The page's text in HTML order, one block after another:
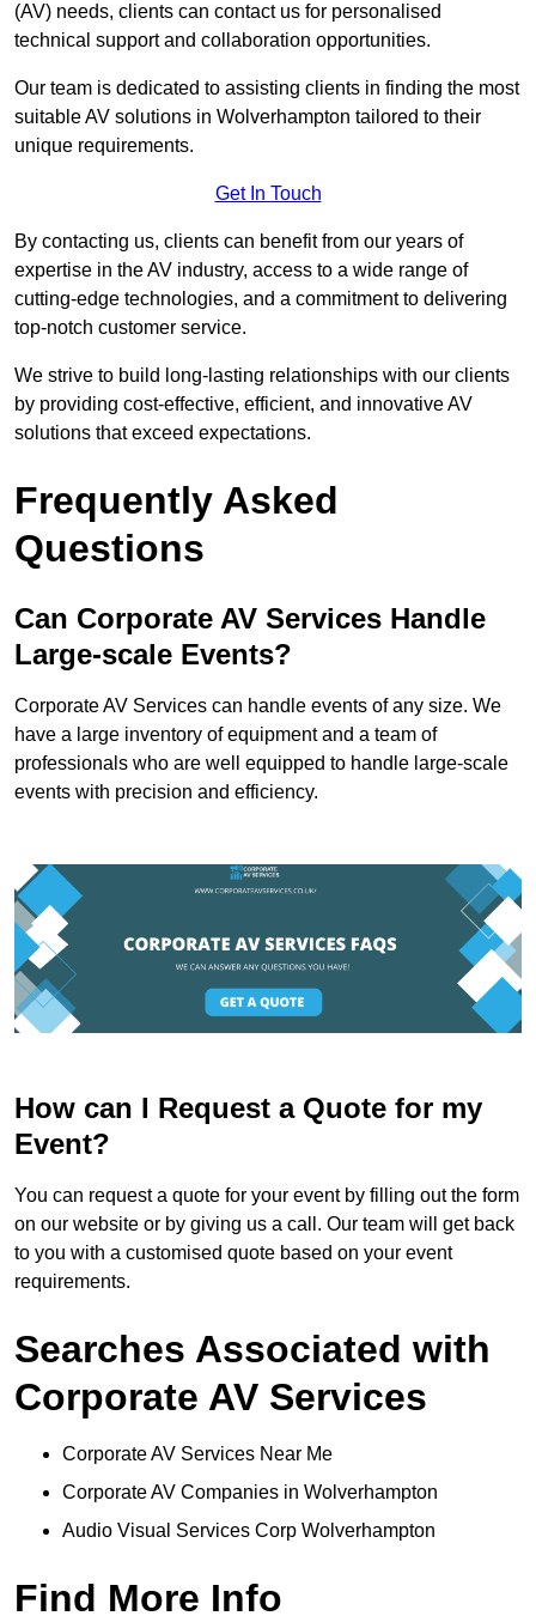
(AV) needs, clients can contact us for personalised
technical support and collaboration opportunities.
Our team is dedicated to assisting clients in finding the most
suitable AV solutions in Wolverhampton tailored to their
unique requirements.
Get In Touch
By contacting us, clients can benefit from our years of
expertise in the AV industry, access to a wide range of
cutting-edge technologies, and a commitment to delivering
top-notch customer service.
We strive to build long-lasting relationships with our clients
by providing cost-effective, efficient, and innovative AV
solutions that exceed expectations.
Frequently Asked
Questions
Can Corporate AV Services Handle
Large-scale Events?
Corporate AV Services can handle events of any size. We
have a large inventory of equipment and a team of
professionals who are well equipped to handle large-scale
events with precision and efficiency.
How can I Request a Quote for my
Event?
You can request a quote for your event by filling out the form
on our website or by giving us a call. Our team will get back
to you with a customised quote based on your event
requirements.
Searches Associated with
Corporate AV Services
Corporate AV Services Near Me
Corporate AV Companies in Wolverhampton
Audio Visual Services Corp Wolverhampton
Find More Info